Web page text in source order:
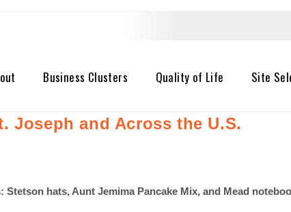
Business Clusters Quality of Life Site
Joseph and Across the U.S.
hats, Aunt Jemima Pancake Mix, and Mead